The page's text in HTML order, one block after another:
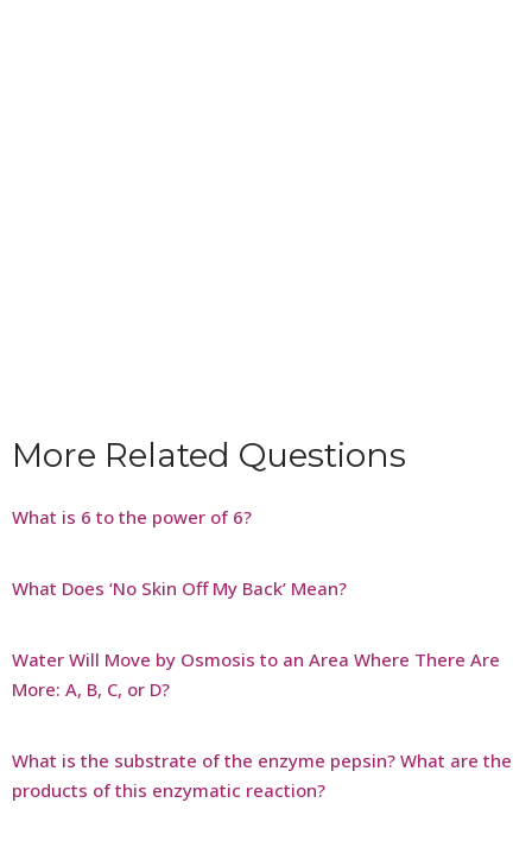
More Related Questions
What is 6 to the power of 6?
What Does ‘No Skin Off My Back’ Mean?
Water Will Move by Osmosis to an Area Where There Are
More: A, B, C, or D?
What is the substrate of the enzyme pepsin? What are the
products of this enzymatic reaction?